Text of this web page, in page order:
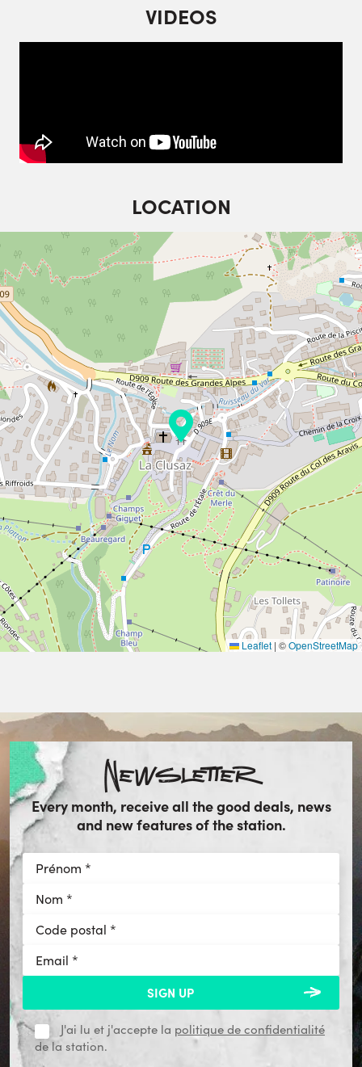
VIDEOS
LOCATION
Leaflet | ©OpenStreetMap
Newsletter
Every month, receive all the good deals, news
and new features of the station.
J'ai lu et j'accepte la politique de confidentialité
de la station.